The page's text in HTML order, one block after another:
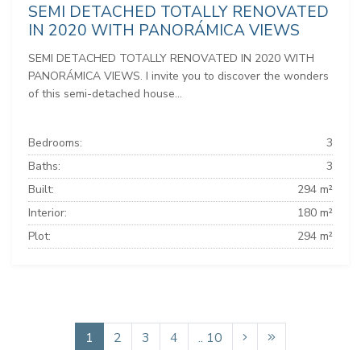
SEMI DETACHED TOTALLY RENOVATED
IN 2020 WITH PANORÁMICA VIEWS
SEMI DETACHED TOTALLY RENOVATED IN 2020 WITH
PANORÁMICA VIEWS. I invite you to discover the wonders
of this semi-detached house...
Bedrooms:
3
Baths:
3
Built:
294 m²
Interior:
180 m²
Plot:
294 m²
1 2 3 4 .. 10